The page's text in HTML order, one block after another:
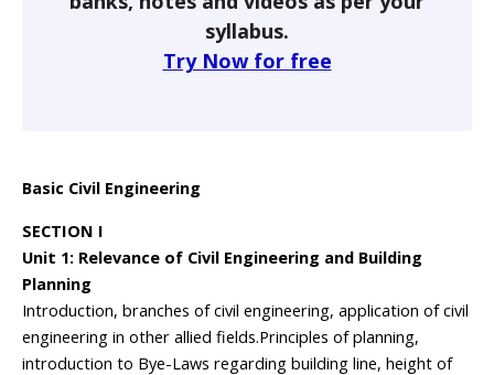
syllabus.
Try Now for free
Basic Civil Engineering
SECTION I
Unit 1: Relevance of Civil Engineering and Building
Planning
Introduction, branches of civil engineering, application of civil
engineering in other allied fields.Principles of planning,
introduction to Bye-Laws regarding building line, height of